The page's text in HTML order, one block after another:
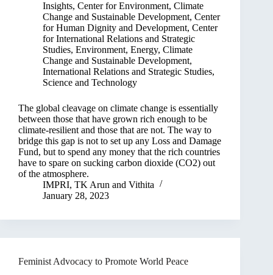
Insights, Center for Environment, Climate
Change and Sustainable Development, Center
for Human Dignity and Development, Center
for International Relations and Strategic
Studies, Environment, Energy, Climate
Change and Sustainable Development,
International Relations and Strategic Studies,
Science and Technology
The global cleavage on climate change is essentially
between those that have grown rich enough to be
climate-resilient and those that are not. The way to
bridge this gap is not to set up any Loss and Damage
Fund, but to spend any money that the rich countries
have to spare on sucking carbon dioxide (CO2) out
of the atmosphere.
IMPRI, TK Arun and Vithita
January 28, 2023
Feminist Advocacy to Promote World Peace